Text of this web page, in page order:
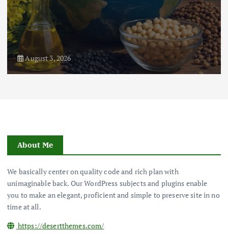
August 1, 2026
About Me
We basically center on quality code and rich plan with
unimaginable back. Our WordPress subjects and plugins enable
you to make an elegant, proficient and simple to preserve site in no
time at all.
https://desertthemes.com/